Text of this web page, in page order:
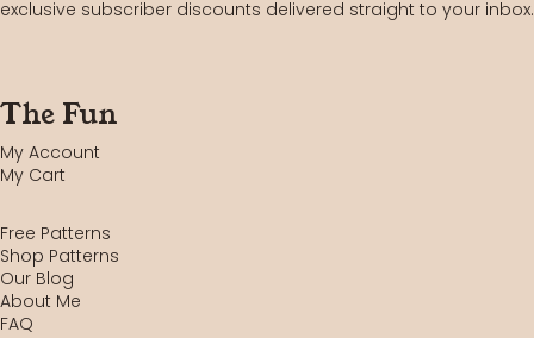
exclusive subscriber discounts delivered straight to your inbox.
The Fun
My Account
My Cart
Free Patterns
Shop Patterns
Our Blog
About Me
FAQ